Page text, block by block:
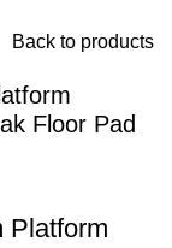
Back to products
Floor Pad
Platform